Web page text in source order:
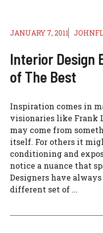
JANUARY 7, 2011
Interior Design
of The Best
Inspiration comes in
visionaries like Frank
may come from
itself. For others it
conditioning and
notice a nuance that
Designers have
different set of ...